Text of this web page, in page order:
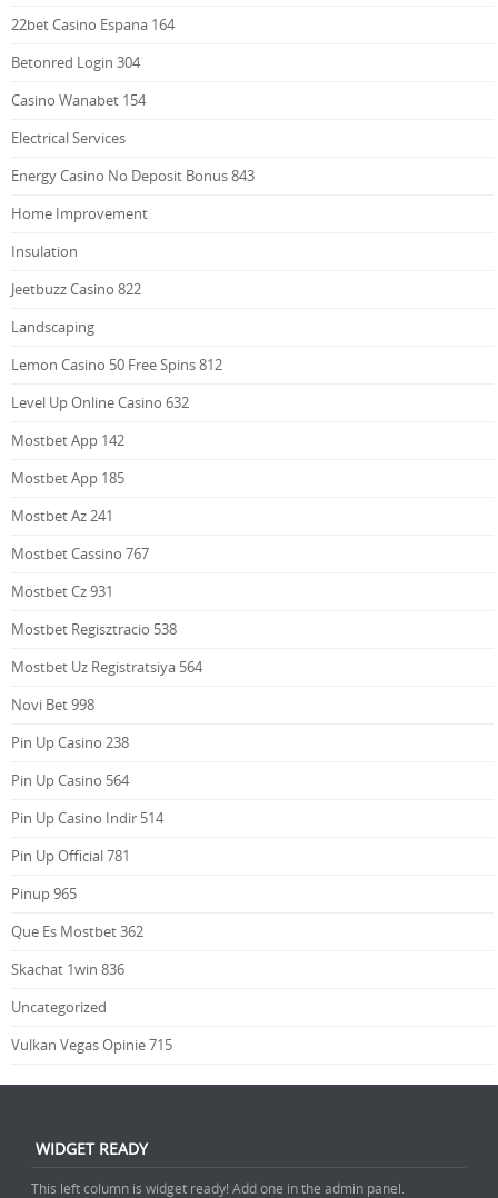
22bet Casino Espana 164
Betonred Login 304
Casino Wanabet 154
Electrical Services
Energy Casino No Deposit Bonus 843
Home Improvement
Insulation
Jeetbuzz Casino 822
Landscaping
Lemon Casino 50 Free Spins 812
Level Up Online Casino 632
Mostbet App 142
Mostbet App 185
Mostbet Az 241
Mostbet Cassino 767
Mostbet Cz 931
Mostbet Regisztracio 538
Mostbet Uz Registratsiya 564
Novi Bet 998
Pin Up Casino 238
Pin Up Casino 564
Pin Up Casino Indir 514
Pin Up Official 781
Pinup 965
Que Es Mostbet 362
Skachat 1win 836
Uncategorized
Vulkan Vegas Opinie 715
WIDGET READY
This left column is widget ready! Add one in the admin panel.